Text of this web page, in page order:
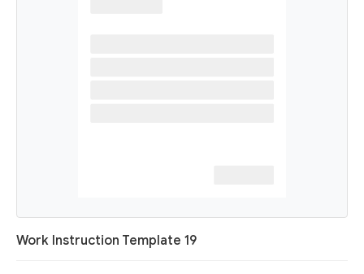
Work Instruction Template 19